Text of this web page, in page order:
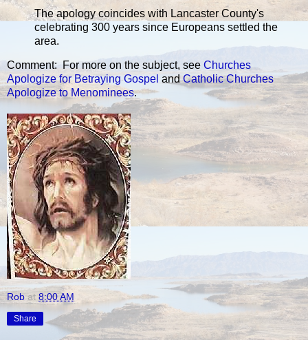
The apology coincides with Lancaster County's
celebrating 300 years since Europeans settled the
area.
Comment: For more on the subject, see Churches
Apologize for Betraying Gospel andCatholic Churches
Apologize to Menominees.
Rob at 8:00 AM
Share